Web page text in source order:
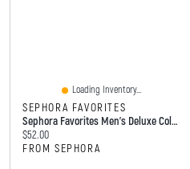
Loading Inventory...
SEPHORA FAVORITES
Sephora Favorites Men's Deluxe Cologne Sampler Set
Current price:
$52.00
FROM SEPHORA